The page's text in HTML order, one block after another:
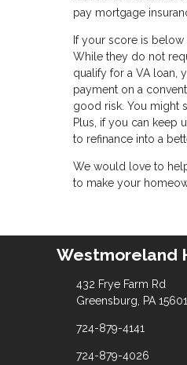
pay mortgage
If your score is
While they do not
qualify for a VA loan,
payment on a
good risk. You might
Plus, if you can keep
to refinance into a
We would love to
to make your
Westmoreland
432 Frye Farm Rd
Greensburg, PA 15601
724-879-4141
724-879-4026